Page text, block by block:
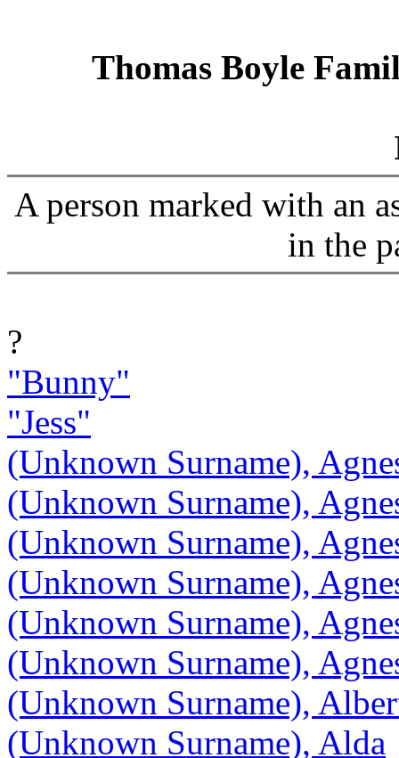
Thomas Boyle
A person marked with an
in the
?
"Bunny"
"Jess"
(Unknown Surname),
(Unknown Surname),
(Unknown Surname),
(Unknown Surname),
(Unknown Surname),
(Unknown Surname),
(Unknown Surname),
(Unknown Surname), Alda